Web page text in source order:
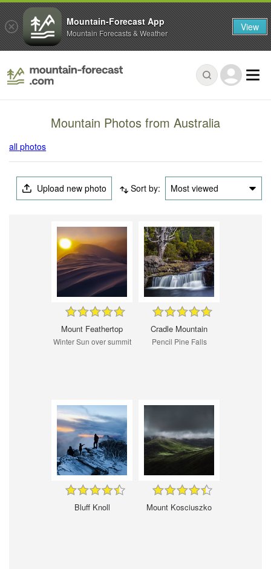
Mountain Photos from Australia
all photos
Upload new photo Sort by: Most viewed
Mount Feathertop
Winter Sun over summit
Cradle Mountain
Pencil Pine Falls
Bluff Knoll Mount Kosciuszko
Mountain-Forecast App
Mountain Forecasts & Weather View